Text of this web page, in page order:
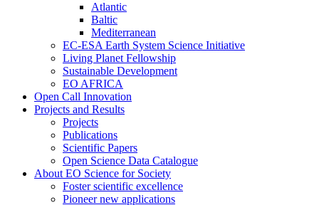
Atlantic
Baltic
Mediterranean
EC-ESA Earth System Science Initiative
Living Planet Fellowship
Sustainable Development
EO AFRICA
Open Call Innovation
Projects and Results
Projects
Publications
Scientific Papers
Open Science Data Catalogue
About EO Science for Society
Foster scientific excellence
Pioneer new applications